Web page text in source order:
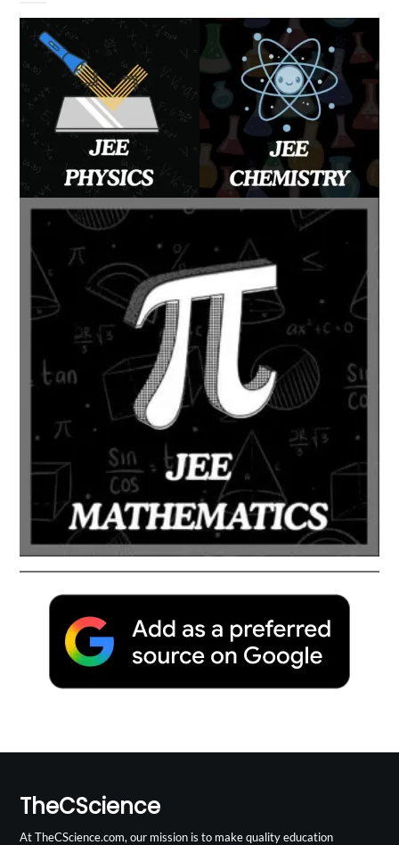
TheCScience
At TheCScience.com, our mission is to make quality education